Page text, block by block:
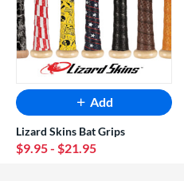
Add
Lizard Skins Bat Grips
$9.95- $21.95